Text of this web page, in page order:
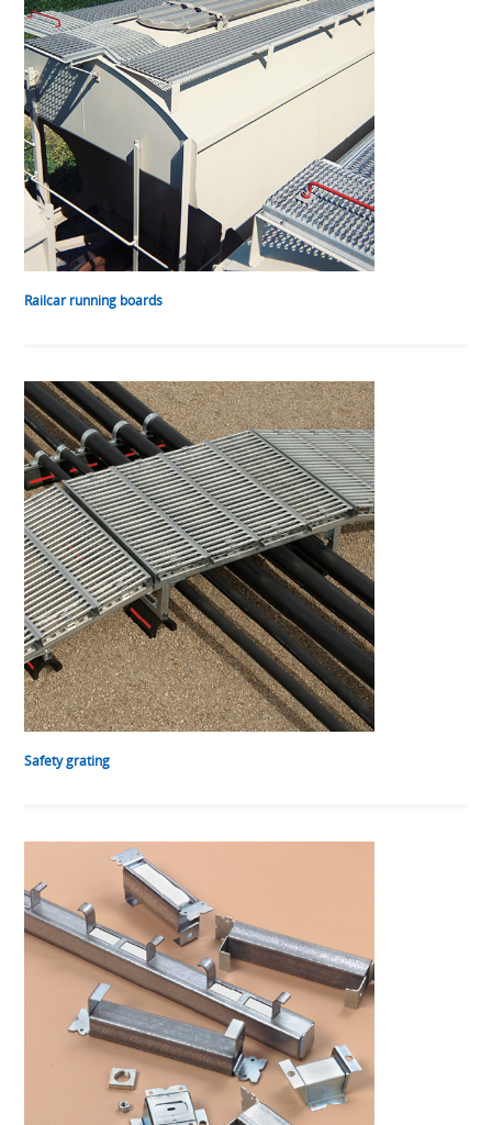
Railcar running boards
Safety grating